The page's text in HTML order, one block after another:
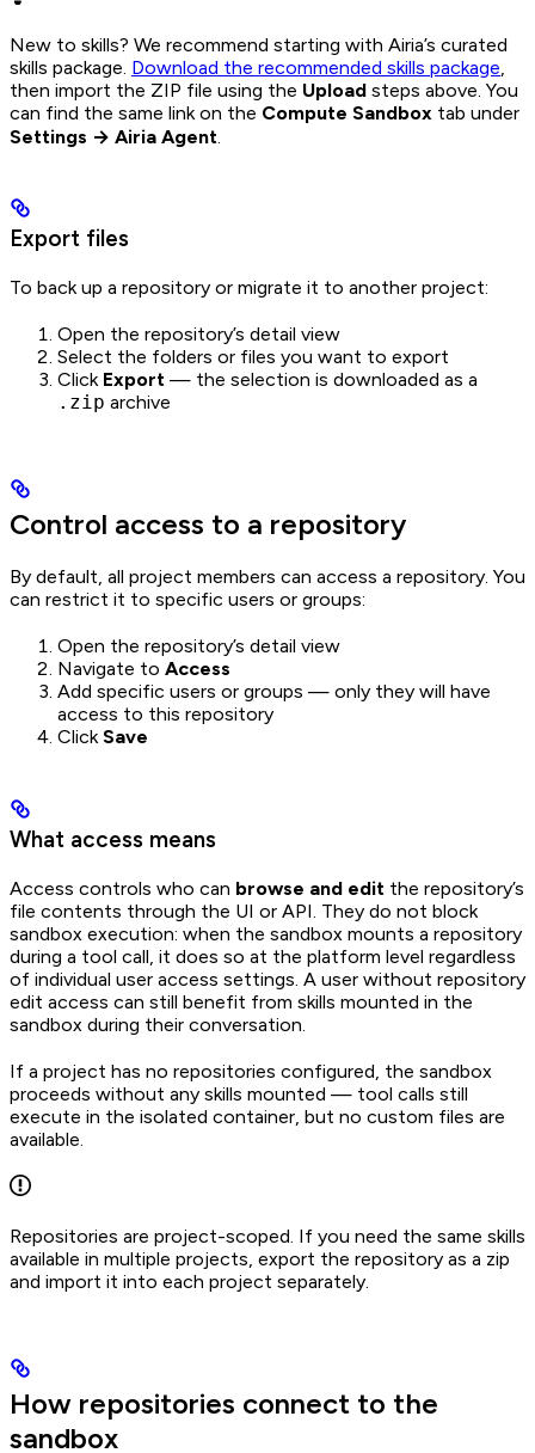
New to skills? We recommend starting with Airia’s curated
skills package. Download the recommended skills package
then import the ZIP file using the Upload steps above. You
can find the same link on the Compute Sandbox tab under
Settings → Airia Agent
Export files
To back up a repository or migrate it to another project:
Open the repository’s detail view
Select the folders or files you want to export
Click Export — the selection is downloaded as a
.zip archive
Control access to a repository
By default, all project members can access a repository. You
can restrict it to specific users or groups:
Open the repository’s detail view
Navigate to Access
Add specific users or groups — only they will have
access to this repository
ClickSave
What access means
Access controls who can browse and edit the repository’s
file contents through the UI or API. They do not block
sandbox execution: when the sandbox mounts a repository
during a tool call, it does so at the platform level regardless
of individual user access settings. A user without repository
edit access can still benefit from skills mounted in the
sandbox during their conversation.
If a project has no repositories configured, the sandbox
proceeds without any skills mounted — tool calls still
execute in the isolated container, but no custom files are
available.
Repositories are project-scoped. If you need the same skills
available in multiple projects, export the repository as a zip
and import it into each project separately.
How repositories connect to the
sandbox